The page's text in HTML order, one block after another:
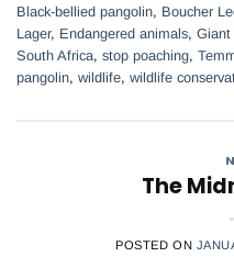
Black-bellied pangolin, Boucher
Lager, Endangered animals, Giant
South Africa, stop poaching,
pangolin, wildlife, wildlife
The
POSTED ON